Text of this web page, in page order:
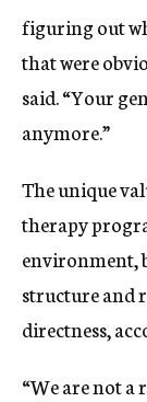
figuring out
that were
said. “Your
anymore.”
The unique
therapy
environment,
structure and
directness,
“We are not a